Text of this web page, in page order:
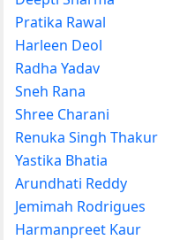
Pratika Rawal
Harleen Deol
Radha Yadav
Sneh Rana
Shree Charani
Renuka Singh Thakur
Yastika Bhatia
Arundhati Reddy
Jemimah Rodrigues
Harmanpreet Kaur